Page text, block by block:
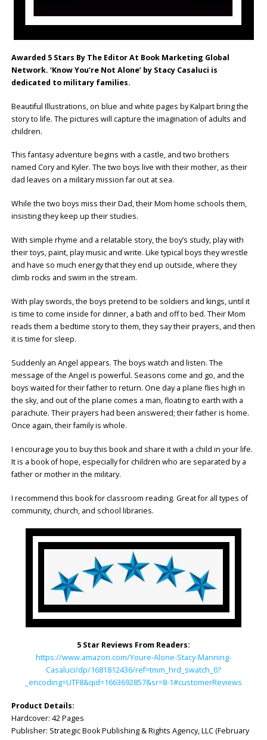
Awarded 5 Stars By The Editor At Book Marketing Global
Network. ‘Know You’re Not Alone’ by Stacy Casaluci is
dedicated to military families.
Beautiful Illustrations, on blue and white pages by Kalpart bring the
story to life. The pictures will capture the imagination of adults and
children.
This fantasy adventure begins with a castle, and two brothers
named Cory and Kyler. The two boys live with their mother, as their
dad leaves on a military mission far out at sea.
While the two boys miss their Dad, their Mom home schools them,
insisting they keep up their studies.
With simple rhyme and a relatable story, the boy’s study, play with
their toys, paint, play music and write. Like typical boys they wrestle
and have so much energy that they end up outside, where they
climb rocks and swim in the stream.
With play swords, the boys pretend to be soldiers and kings, until it
is time to come inside for dinner, a bath and off to bed. Their Mom
reads them a bedtime story to them, they say their prayers, and then
it is time for sleep.
Suddenly an Angel appears. The boys watch and listen. The
message of the Angel is powerful. Seasons come and go, and the
boys waited for their father to return. One day a plane flies high in
the sky, and out of the plane comes a man, floating to earth with a
parachute. Their prayers had been answered; their father is home.
Once again, their family is whole.
I encourage you to buy this book and share it with a child in your life.
It is a book of hope, especially for children who are separated by a
father or mother in the military.
I recommend this book for classroom reading. Great for all types of
community, church, and school libraries.
5 Star Reviews From Readers:
https://www.amazon.com/Youre-Alone-Stacy-Manning-
Casaluci/dp/1681812436/ref=tmm_hrd_swatch_0?
_encoding=UTF8&qid=1663692857&sr=8-1#customerReviews
Product Details:
Hardcover: 42 Pages
Publisher: ‎Strategic Book Publishing & Rights Agency, LLC (February